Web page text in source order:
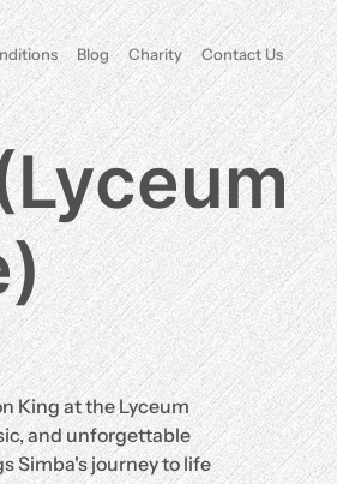
Blog Charity Contact Us
King at the Lyceum
and unforgettable
Simba's journey to life